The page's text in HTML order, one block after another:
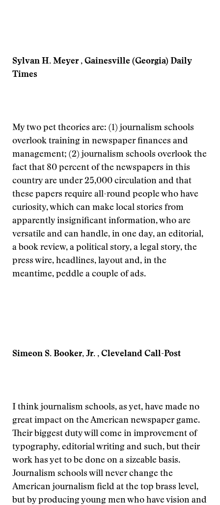
Sylvan H. Meyer , Gainesville (Georgia) Daily
Times
My two pet theories are: (1) journalism schools
overlook training in newspaper finances and
management; (2) journalism schools overlook the
fact that 80 percent of the newspapers in this
country are under 25,000 circulation and that
these papers require all-round people who have
curiosity, which can make local stories from
apparently insignificant information, who are
versatile and can handle, in one day, an editorial,
a book review, a political story, a legal story, the
press wire, headlines, layout and, in the
meantime, peddle a couple of ads.
Simeon S. Booker, Jr. , Cleveland Call-Post
I think journalism schools, as yet, have made no
great impact on the American newspaper game.
Their biggest duty will come in improvement of
typography, editorial writing and such, but their
work has yet to be done on a sizeable basis.
Journalism schools will never change the
American journalism field at the top brass level,
but by producing young men who have vision and